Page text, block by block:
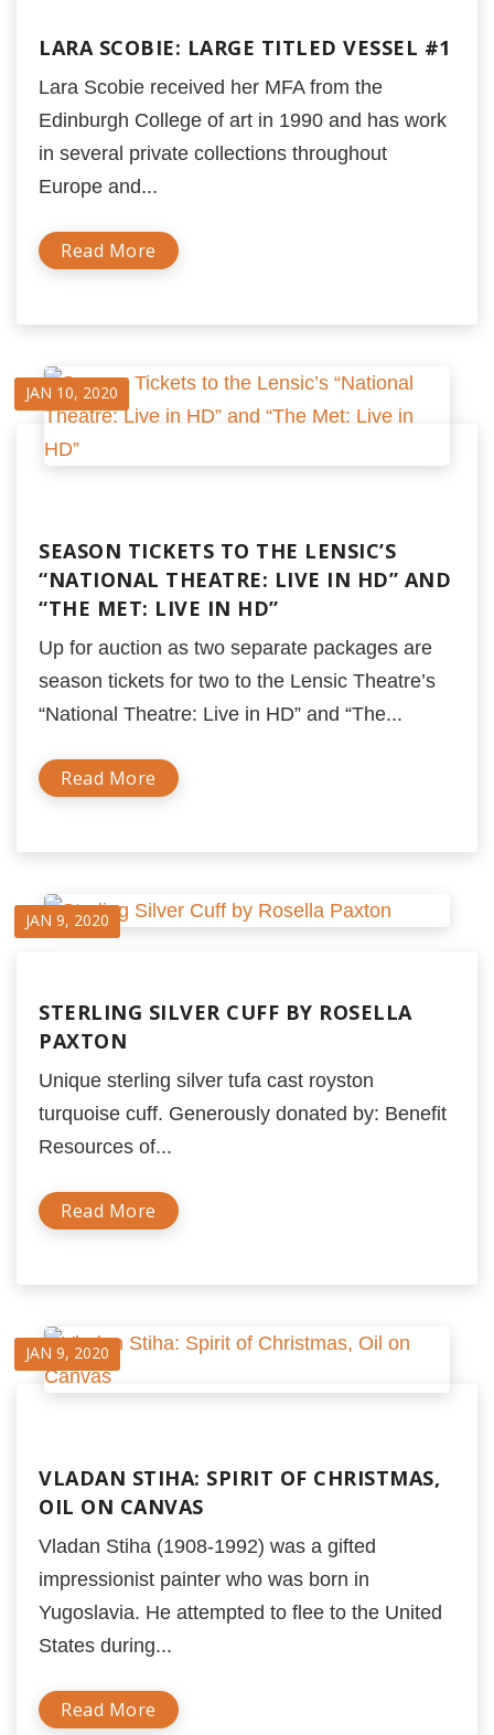
LARA SCOBIE: LARGE TITLED VESSEL #1
Lara Scobie received her MFA from the
Edinburgh College of art in 1990 and has work
in several private collections throughout
Europe and...
Read More
JAN 10, 2020
SEASON TICKETS TO THE LENSIC’S
“NATIONAL THEATRE: LIVE IN HD” AND
“THE MET: LIVE IN HD”
Up for auction as two separate packages are
season tickets for two to the Lensic Theatre’s
“National Theatre: Live in HD” and “The...
Read More
JAN 9, 2020
STERLING SILVER CUFF BY ROSELLA
PAXTON
Unique sterling silver tufa cast royston
turquoise cuff. Generously donated by: Benefit
Resources of...
Read More
JAN 9, 2020
VLADAN STIHA: SPIRIT OF CHRISTMAS,
OIL ON CANVAS
Vladan Stiha (1908-1992) was a gifted
impressionist painter who was born in
Yugoslavia. He attempted to flee to the United
States during...
Read More